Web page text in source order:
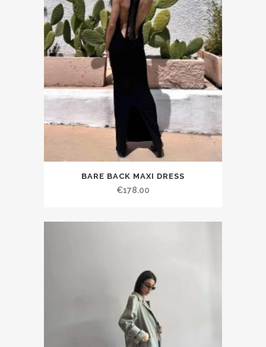
BARE BACK MAXI DRESS
€178.00